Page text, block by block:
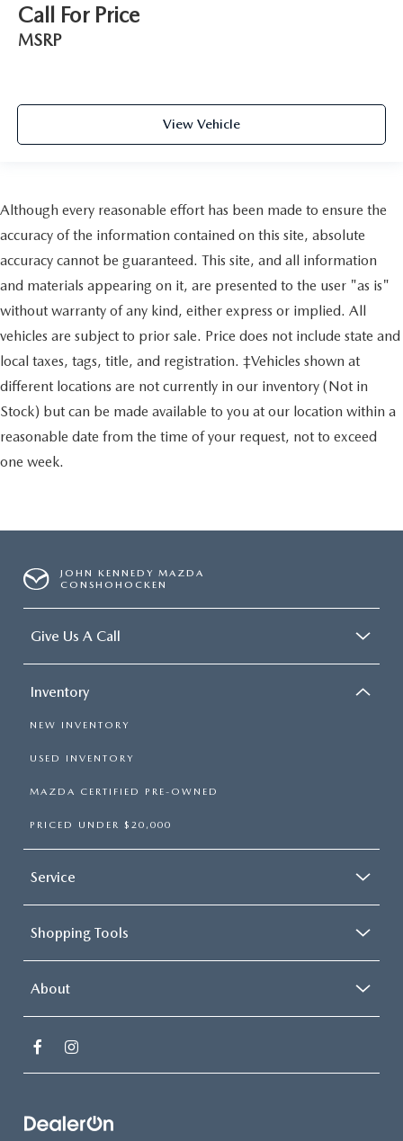
Call For Price
MSRP
View Vehicle
Although every reasonable effort has been made to ensure the
accuracy of the information contained on this site, absolute
accuracy cannot be guaranteed. This site, and all information
and materials appearing on it, are presented to the user "as is"
without warranty of any kind, either express or implied. All
vehicles are subject to prior sale. Price does not include state and
local taxes, tags, title, and registration. ‡Vehicles shown at
different locations are not currently in our inventory (Not in
Stock) but can be made available to you at our location within a
reasonable date from the time of your request, not to exceed
one week.
JOHN KENNEDY MAZDA
CONSHOHOCKEN
Give Us A Call
Inventory
NEW INVENTORY
USED INVENTORY
MAZDA CERTIFIED PRE-OWNED
PRICED UNDER $20,000
Service
Shopping Tools
About